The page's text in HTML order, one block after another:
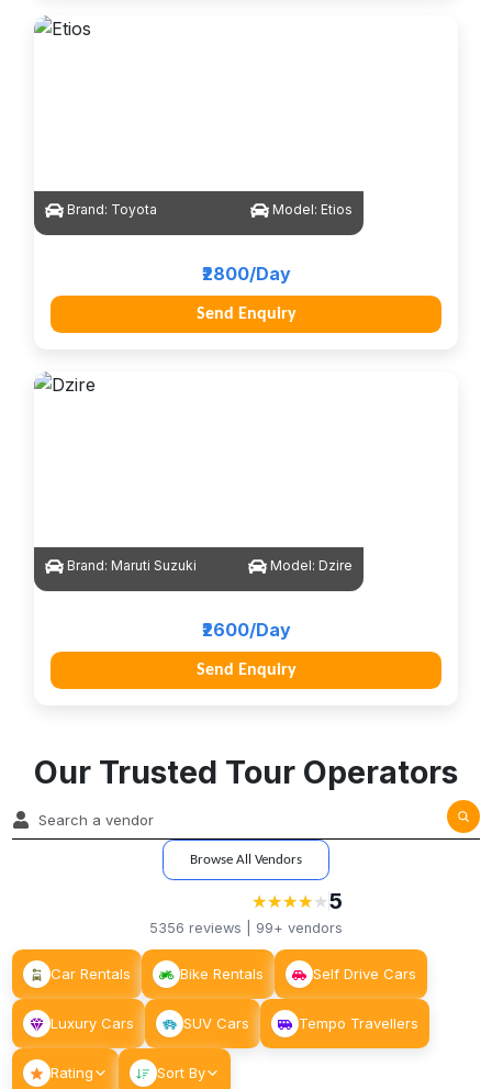
Brand: Toyota Model: Etios
₹2800/Day
Send Enquiry
Brand: Maruti Suzuki Model: Dzire
₹2600/Day
Send Enquiry
Our Trusted Tour Operators
Browse All Vendors
★
★★
★★
★★
★★5
5356 reviews | 99+ vendors
Car Rentals Bike Rentals Self Drive Cars
Luxury Cars SUV Cars Tempo Travellers
Rating Sort By